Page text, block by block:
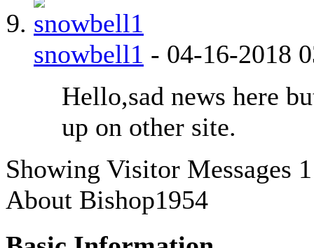
snowbell1 - 04-16-2018
Hello,sad news here
up on other site.
Showing Visitor Messages
About Bishop1954